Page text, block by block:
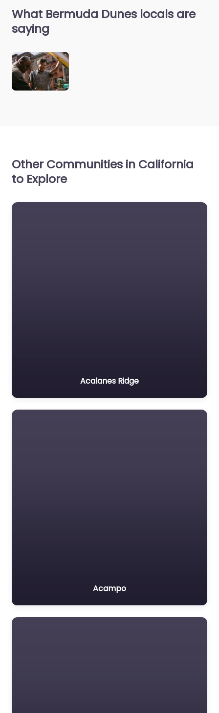
What Bermuda Dunes locals are
saying
Other Communities in California
to Explore
Acalanes Ridge
Acampo